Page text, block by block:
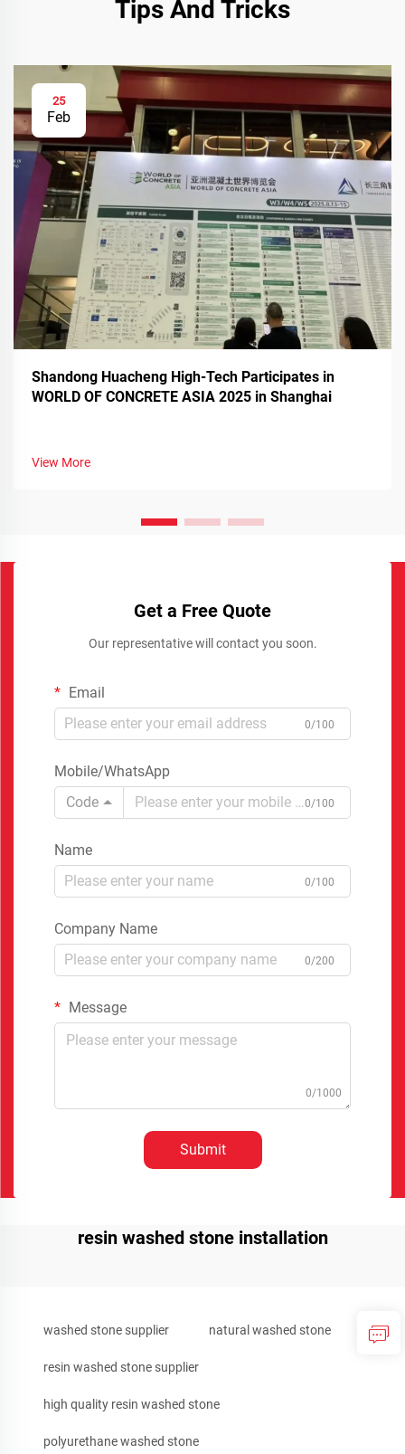
Tips And Tricks
25
Feb
Shandong Huacheng High-Tech Participates in
WORLD OF CONCRETE ASIA 2025 in Shanghai
View More
Get a Free Quote
Our representative will contact you soon.
Email
0/100
Mobile/WhatsApp
Code
0/100
Name
0/100
Company Name
0/200
Message
0/1000
Submit
resin washed stone installation
washed stone supplier natural washed stone
resin washed stone supplier
high quality resin washed stone
polyurethane washed stone